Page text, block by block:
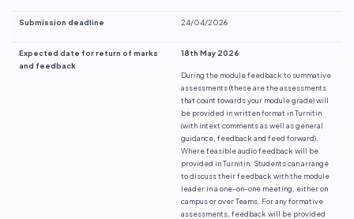
Submission deadline 24/04/2026
Expected date for return of marks
and feedback
18th May 2026
During the module feedback to summative
assessments (these are the assessments
that count towards your module grade) will
be provided in written format in Turnitin
(with intext comments as well as general
guidance, feedback and feed forward).
Where feasible audio feedback will be
provided in Turnitin. Students can arrange
to discuss their feedback with the module
leader in a one-on-one meeting, either on
campus or over Teams. For any formative
assessments, feedback will be provided